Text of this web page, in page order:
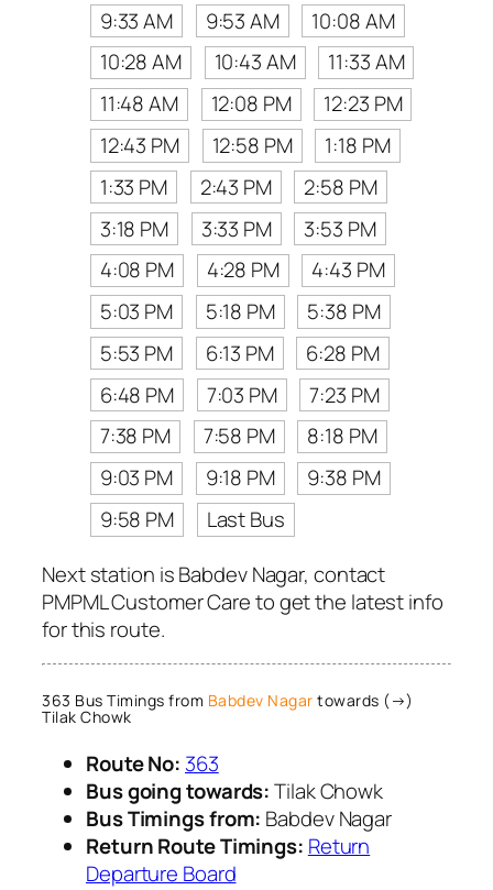
9:33 AM 9:53 AM
10:08 AM
10:28 AM
10:43 AM
11:33 AM
11:48 AM
12:08 PM
12:23 PM
12:43 PM
12:58 PM
1:18 PM
1:33 PM
2:43 PM
2:58 PM
3:18 PM
3:33 PM
3:53 PM
4:08 PM
4:28 PM
4:43 PM
5:03 PM
5:18 PM
5:38 PM
5:53 PM
6:13 PM
6:28 PM
6:48 PM
7:03 PM
7:23 PM
7:38 PM
7:58 PM
8:18 PM
9:03 PM
9:18 PM
9:38 PM
9:58 PM
Last Bus
Next station is Babdev Nagar, contact
PMPML Customer Care to get the latest info
for this route.
363 Bus Timings from Babdev Nagar towards (→)
Tilak Chowk
Route No: 363
Bus going towards:Tilak Chowk
Bus Timings from: Babdev Nagar
Return Route Timings: Return
Departure Board